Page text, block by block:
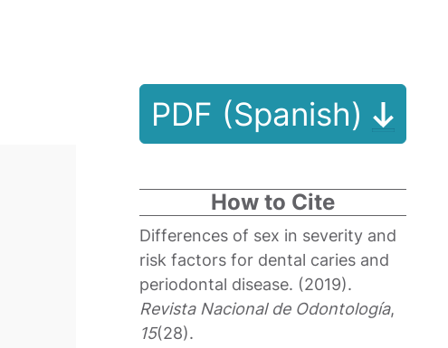
PDF (Spanish)
How to Cite
Differences of sex in severity and
risk factors for dental caries and
periodontal disease. (2019).
Revista Nacional de Odontología,
15(28).